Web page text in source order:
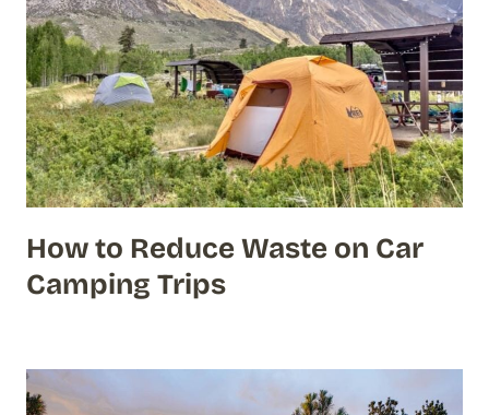
How to Reduce Waste on Car
Camping Trips